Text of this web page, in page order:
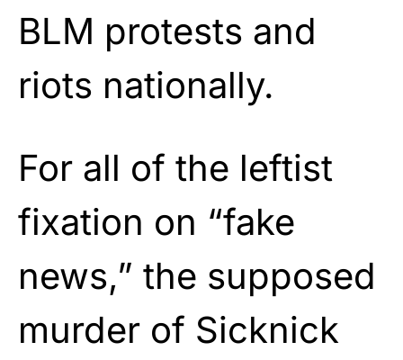
BLM protests and
riots nationally.
For all of the leftist
fixation on “fake
news,” the supposed
murder of Sicknick